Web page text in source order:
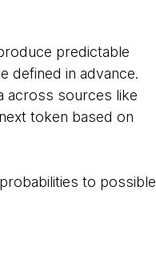
predictable
defined in advance.
across sources like
token based on
to possible